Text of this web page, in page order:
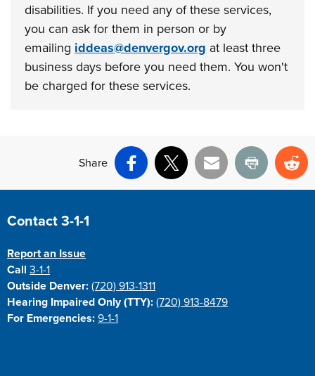
disabilities. If you need any of these services,
you can ask for them in person or by
emailing iddeas@denvergov.org at least three
business days before you need them. You won't
be charged for these services.
Share
Facebook
X Email Print
Site Footer
Contact 3-1-1
Report an Issue
Call3-1-1
Outside Denver: (720) 913-1311
Hearing Impaired Only (TTY): (720) 913-8479
For Emergencies: 9-1-1